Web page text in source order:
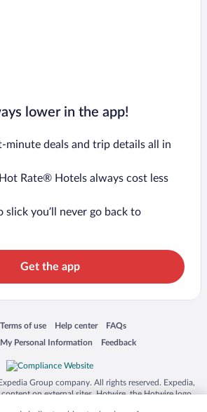
lower in the app!
minute deals and trip details all in
Rate® Hotels always cost less
slick you’ll never go back to
Get the app
new window
Terms of use
Opens in a new window
Help center
Opens in a new window
FAQs
Opens in a new window
Personal Information
window Feedback
Opens in a new window
Group company. All rights reserved. Expedia,
on external sites. Hotwire, the Hotwire logo,